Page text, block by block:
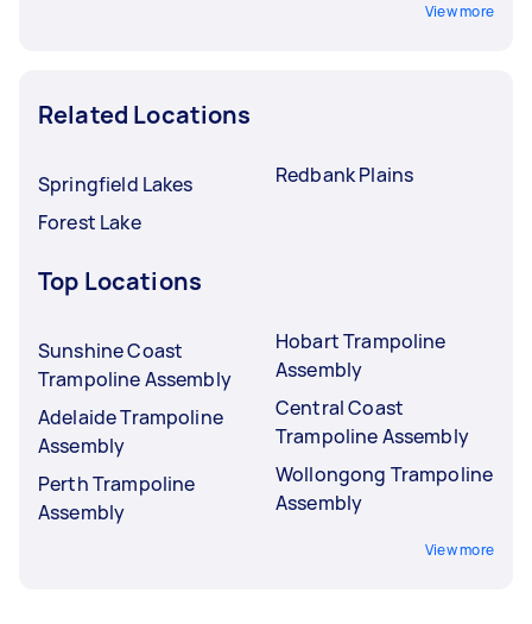
View more
Related Locations
Springfield Lakes
Forest Lake
Redbank Plains
Top Locations
Sunshine Coast
Trampoline Assembly
Adelaide Trampoline
Assembly
Perth Trampoline
Assembly
Hobart Trampoline
Assembly
Central Coast
Trampoline Assembly
Wollongong Trampoline
Assembly
View more